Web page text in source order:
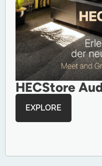
HECStore
EXPLORE